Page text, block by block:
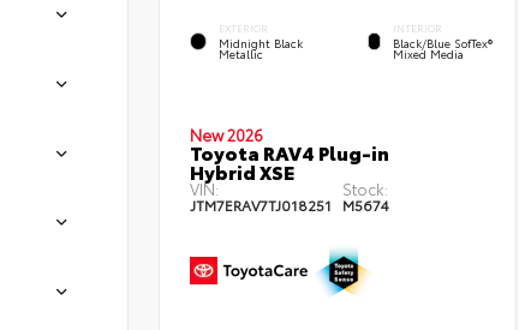
EXTERIOR
Midnight Black
Metallic
INTERIOR
Black/Blue SofTex®
Mixed Media
New 2026
Toyota RAV4 Plug-in
Hybrid XSE
VIN:
JTM7ERAV7TJ018251
Stock:
M5674